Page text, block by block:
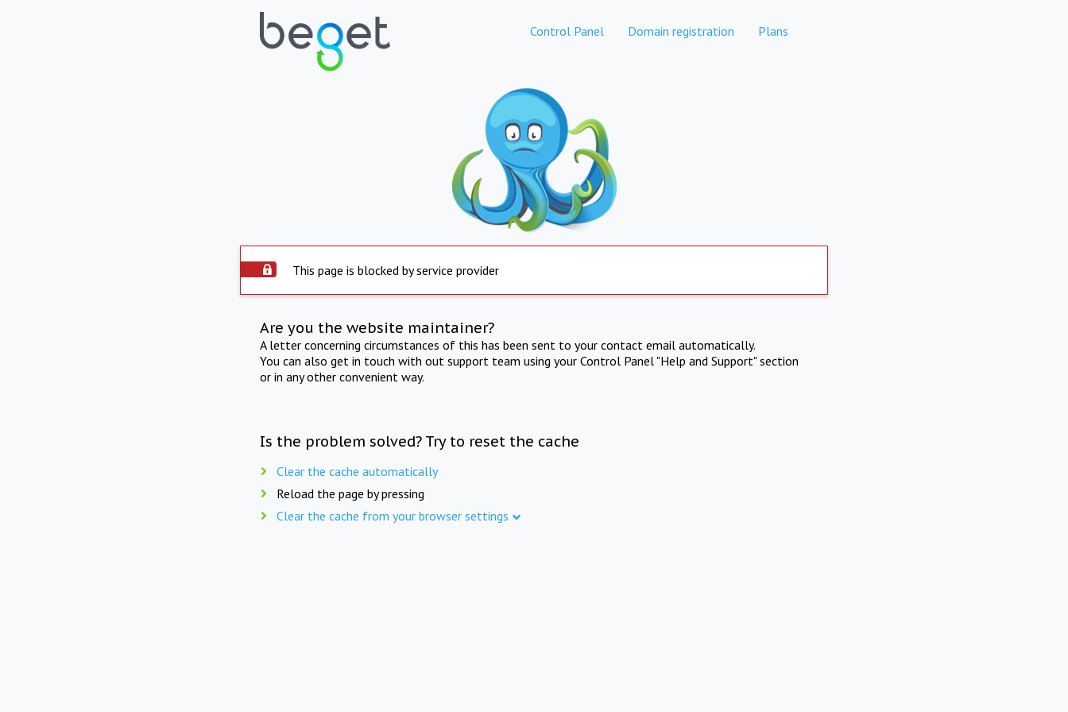
Control Panel Domain registration Plans
This page is blocked by service provider
Are you the website maintainer?
A letter concerning circumstances of this has been sent to your contact email automatically.
You can also get in touch with out support team using your Control Panel "Help and Support" section
or in any other convenient way.
Is the problem solved? Try to reset the cache
Clear the cache automatically
Reload the page by pressing
Clear the cache from your browser settings